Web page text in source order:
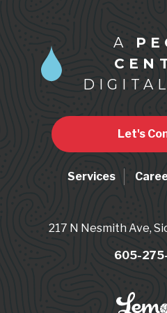
A
Let's
Services
217 N Nesmith Ave,
605-